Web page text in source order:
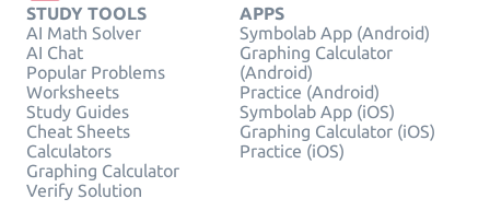
STUDY TOOLS
AI Math Solver
AI Chat
Popular Problems
Worksheets
Study Guides
Cheat Sheets
Calculators
Graphing Calculator
Verify Solution
APPS
Symbolab App (Android)
Graphing Calculator
(Android)
Practice (Android)
Symbolab App (iOS)
Graphing Calculator (iOS)
Practice (iOS)